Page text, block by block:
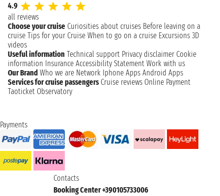
4.9
all reviews
Choose your cruise Curiosities about cruises Before leaving on a
cruise Tips for your Cruise When to go on a cruise Excursions 3D
videos
Useful information Technical support Privacy disclaimer Cookie
information Insurance Accessibility Statement Work with us
Our Brand Who we are Network Iphone Apps Android Apps
Services for cruise passengers Cruise reviews Online Payment
Taoticket Observatory
Payments
Contacts
Booking Center +390105733006